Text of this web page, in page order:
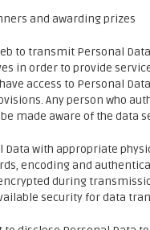
and awarding prizes
to transmit Personal
in order to provide
access to Personal
Any person who
made aware of the data
with appropriate
encoding and
during
security for data